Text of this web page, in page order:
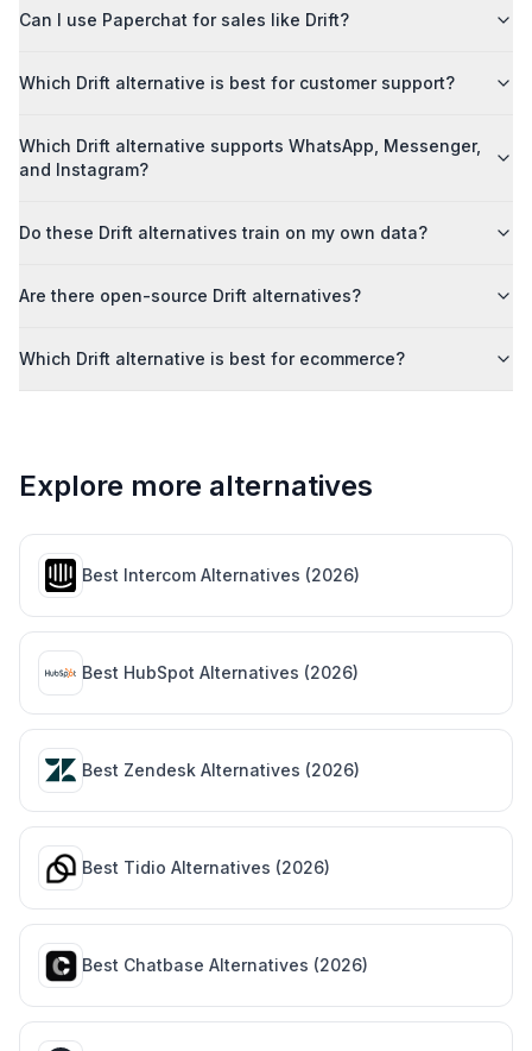
Can I use Paperchat for sales like Drift?
Which Drift alternative is best for customer support?
Which Drift alternative supports WhatsApp, Messenger,
and Instagram?
Do these Drift alternatives train on my own data?
Are there open-source Drift alternatives?
Which Drift alternative is best for ecommerce?
Explore more alternatives
Best Intercom Alternatives (2026)
Best HubSpot Alternatives (2026)
Best Zendesk Alternatives (2026)
Best Tidio Alternatives (2026)
Best Chatbase Alternatives (2026)